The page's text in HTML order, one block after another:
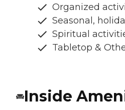
Organized
Seasonal,
Spiritual
Tabletop &
Inside